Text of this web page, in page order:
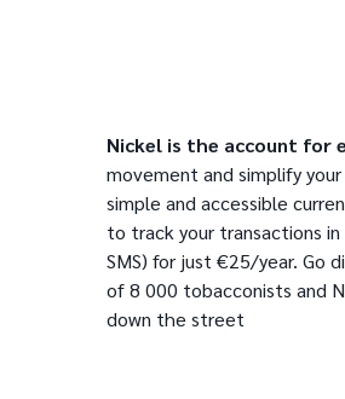
Nickel is the account for
movement and simplify
simple and accessible
to track your transactions
SMS) for just €25/year. Go
of 8 000 tobacconists and
down the street